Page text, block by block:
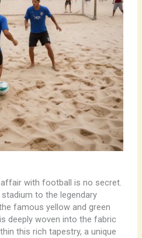
affair with football is no secret.
to the legendary
famous yellow and green
deeply woven into the fabric
this rich tapestry, a unique